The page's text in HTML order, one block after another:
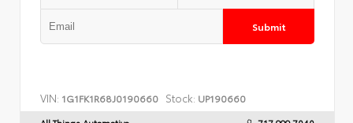
Submit
VIN: 1G1FK1R68J0190660 Stock: UP190660